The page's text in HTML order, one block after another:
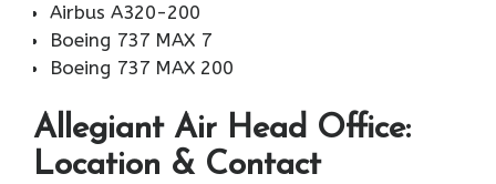
Airbus A320-200
Boeing 737 MAX 7
Boeing 737 MAX 200
Allegiant Air Head Office:
Location & Contact